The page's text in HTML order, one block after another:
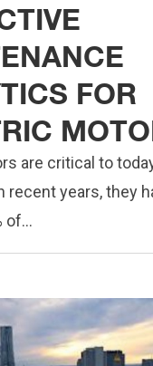
FOR
are critical to
recent years, they
of...